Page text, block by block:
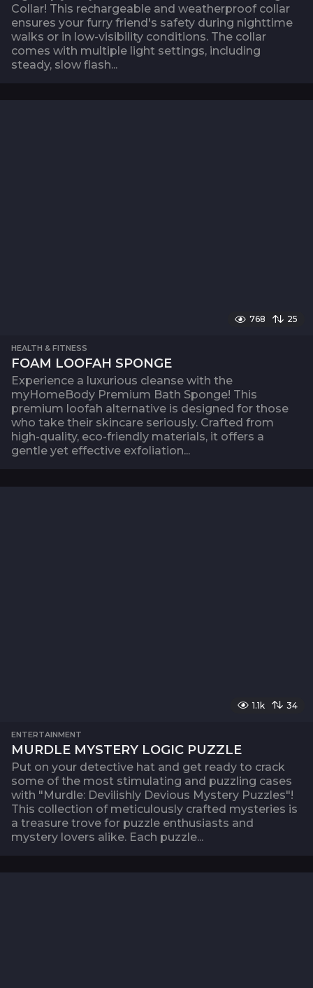
Collar! This rechargeable and weatherproof collar
ensures your furry friend's safety during nighttime
walks or in low-visibility conditions. The collar
comes with multiple light settings, including
steady, slow flash...
768 25
HEALTH & FITNESS
FOAM LOOFAH SPONGE
Experience a luxurious cleanse with the
myHomeBody Premium Bath Sponge! This
premium loofah alternative is designed for those
who take their skincare seriously. Crafted from
high-quality, eco-friendly materials, it offers a
gentle yet effective exfoliation...
1.1k 34
ENTERTAINMENT
MURDLE MYSTERY LOGIC PUZZLE
Put on your detective hat and get ready to crack
some of the most stimulating and puzzling cases
with "Murdle: Devilishly Devious Mystery Puzzles"!
This collection of meticulously crafted mysteries is
a treasure trove for puzzle enthusiasts and
mystery lovers alike. Each puzzle...